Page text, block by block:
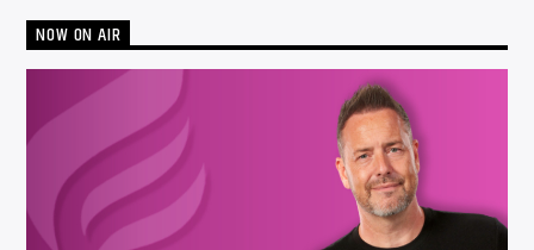
NOW ON AIR